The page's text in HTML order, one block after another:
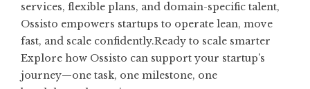
services, flexible plans, and domain-specific talent,
Ossisto empowers startups to operate lean, move
fast, and scale confidently.Ready to scale smarter
Explore how Ossisto can support your startup’s
journey—one task, one milestone, one